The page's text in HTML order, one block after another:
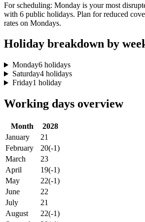
For scheduling: Monday is your most
with 6 public holidays. Plan for reduced
rates on Mondays.
Holiday breakdown by
Monday6 holidays
Saturday4 holidays
Friday1 holiday
Working days overview
Month
2028
January
21
February
20(-1)
March
23
April
19(-1)
May
22(-1)
June
22
July
21
August
22(-1)